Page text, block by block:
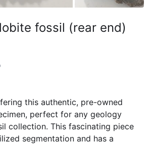
fossil (rear end)
this authentic, pre-owned
perfect for any geology
collection. This fascinating piece
segmentation and has a